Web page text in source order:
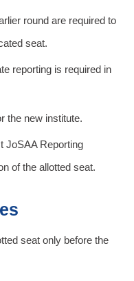
round are required to
seat.
reporting is required in
the new institute.
JoSAA Reporting
of the allotted seat.
seat only before the